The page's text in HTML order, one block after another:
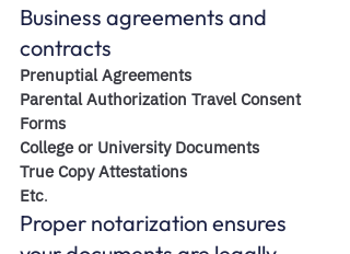
Business agreements and
contracts
Prenuptial Agreements
Parental Authorization Travel Consent
Forms
College or University Documents
True Copy Attestations
Etc.
Proper notarization ensures